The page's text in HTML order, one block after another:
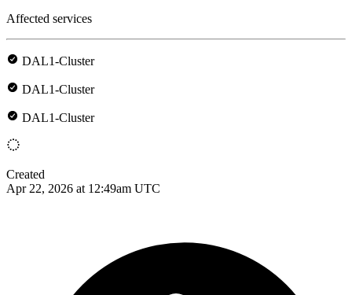
Affected services
DAL1-Cluster
DAL1-Cluster
DAL1-Cluster
Created
Apr 22, 2026 at 12:49am UTC